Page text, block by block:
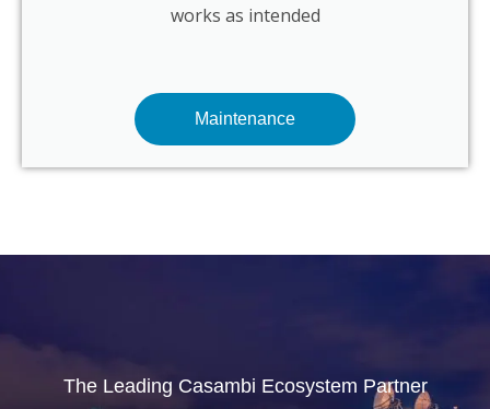
works as intended
Maintenance
The Leading Casambi Ecosystem Partner